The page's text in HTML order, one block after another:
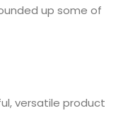
up some of
versatile product